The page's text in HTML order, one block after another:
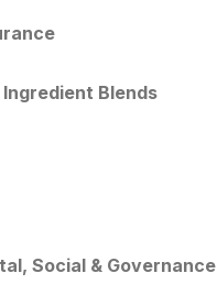
Blends
Social & Governance